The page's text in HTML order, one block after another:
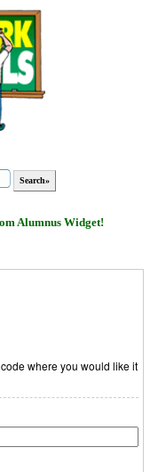
Alumnus Widget!
where you would like it